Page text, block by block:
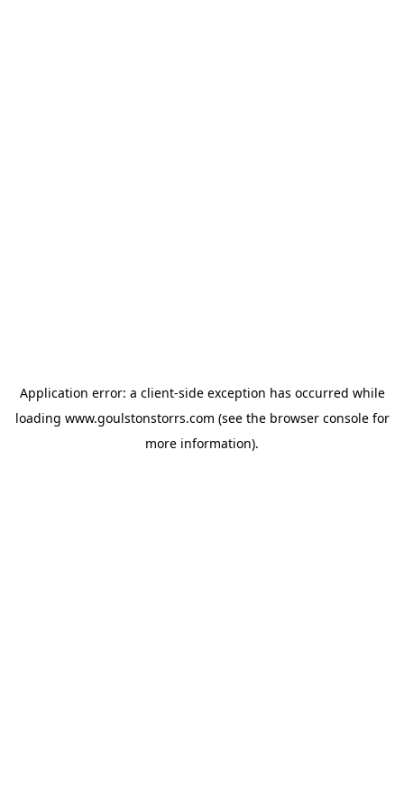
Application error: a client-side exception has occurred while
loading www.goulstonstorrs.com (see the browser consolefor
more information).